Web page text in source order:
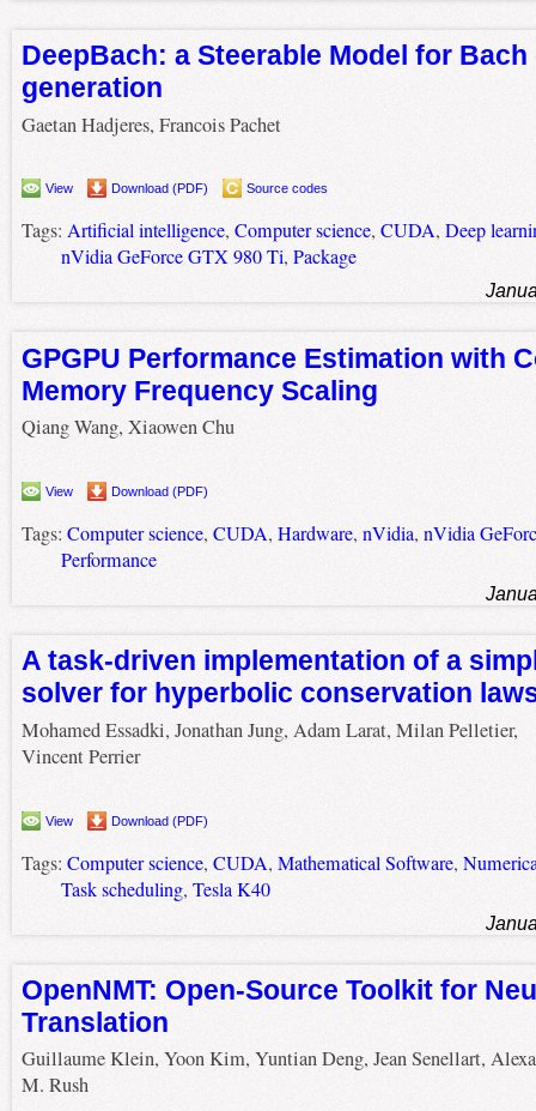
DeepBach: a Steerable Model for
generation
Gaetan Hadjeres, Francois Pachet
View Download (PDF) Source codes
Tags: Artificial intelligence, Computer science, CUDA, Deep
nVidia GeForce GTX 980 Ti, Package
GPGPU Performance Estimation with
Memory Frequency Scaling
Qiang Wang, Xiaowen Chu
View Download (PDF)
Tags: Computer science, CUDA, Hardware, nVidia, nVidia
Performance
A task-driven implementation of a
solver for hyperbolic conservation
Mohamed Essadki, Jonathan Jung, Adam Larat, Milan Pelletier,
Vincent Perrier
View Download (PDF)
Tags: Computer science, CUDA, Mathematical Software,
Task scheduling, Tesla K40
OpenNMT: Open-Source Toolkit for
Translation
Guillaume Klein, Yoon Kim, Yuntian Deng, Jean Senellart,
M. Rush